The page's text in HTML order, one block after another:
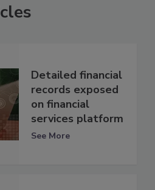
Detailed financial
records exposed
on financial
services platform
See More